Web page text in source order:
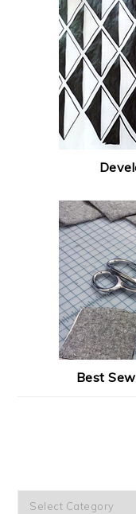
Best
Categories